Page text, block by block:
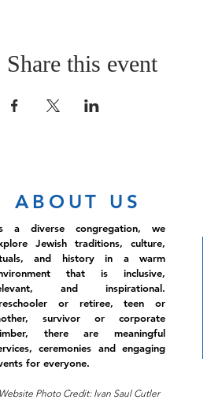
Share this event
ABOUT US
a diverse congregation, we
Jewish traditions, culture,
and history in a warm
that is inclusive,
and inspirational.
or retiree, teen or
survivor or corporate
there are meaningful
ceremonies and engaging
for everyone.
Website Photo Credit: Ivan Saul Cutler